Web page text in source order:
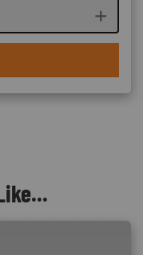
quantity